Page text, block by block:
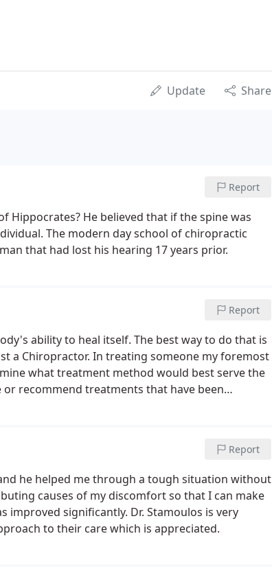
Update Share
Report
Hippocrates? He believed that if the spine was
The modern day school of chiropractic
that had lost his hearing 17 years prior.
Report
ability to heal itself. The best way to do that is
a Chiropractor. In treating someone my foremost
what treatment method would best serve the
recommend treatments that have been
for a particular condition.
Report
he helped me through a tough situation without
causes of my discomfort so that I can make
improved significantly. Dr. Stamoulos is very
to their care which is appreciated.